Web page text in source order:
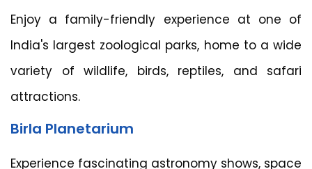
Enjoy a family-friendly experience at one of
India's largest zoological parks, home to a wide
variety of wildlife, birds, reptiles, and safari
attractions.
Birla Planetarium
Experience fascinating astronomy shows, space